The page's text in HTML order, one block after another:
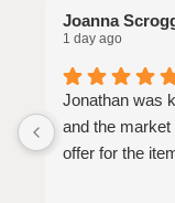
Joanna
1 day ago
Jonathan was
and the
offer for the